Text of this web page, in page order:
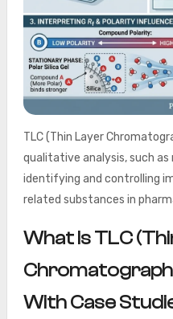
TLC (Thin Layer
qualitative analysis, such
identifying and controlling
related substances in
What Is TLC
With Case